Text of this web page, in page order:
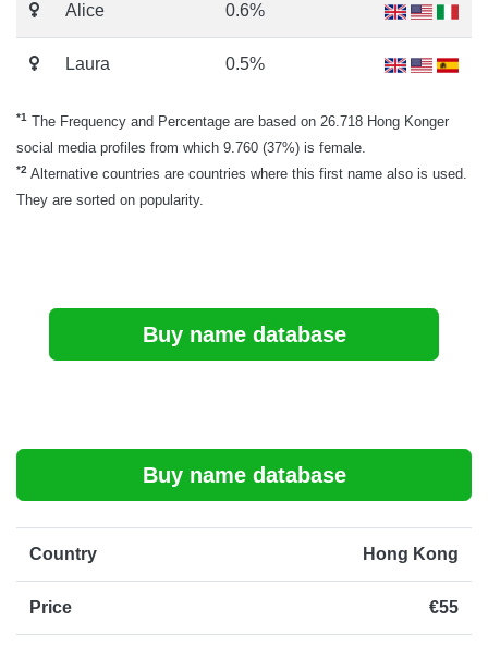
Alice 0.6%
Laura 0.5%
*1 The Frequency and Percentage are based on 26.718 Hong Konger
social media profiles from which 9.760 (37%) is female.
*2 Alternative countries are countries where this first name also is used.
They are sorted on popularity.
Buy name database
Buy name database
Country Hong Kong
Price €55